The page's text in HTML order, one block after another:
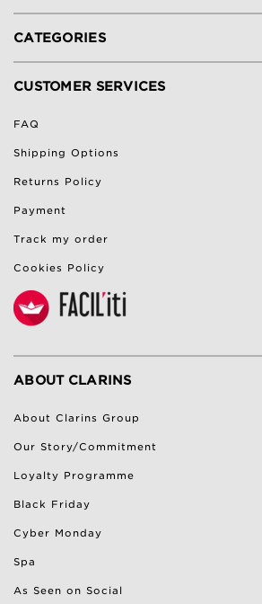
CATEGORIES
CUSTOMER SERVICES
FAQ
Shipping Options
Returns Policy
Payment
Track my order
Cookies Policy
ABOUT CLARINS
About Clarins Group
Our Story/Commitment
Loyalty Programme
Black Friday
Cyber Monday
Spa
As Seen on Social